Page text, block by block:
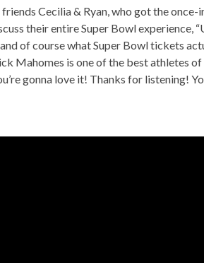
Cecilia & Ryan, who got the
their entire Super Bowl experience,
of course what Super Bowl tickets
Mahomes is one of the best athletes
gonna love it! Thanks for listening!